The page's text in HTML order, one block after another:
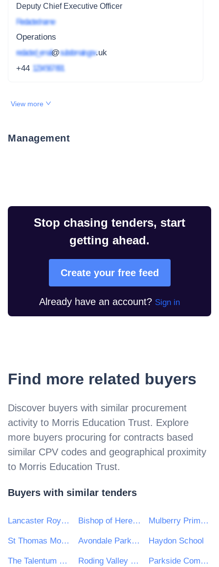
Deputy Chief Executive Officer
Redacted name
Operations
redacted_email@subdomain.gov.uk
+44 1234 567 891
View more
Management
Stop chasing tenders, start
getting ahead.
Create your free feed
Already have an account? Sign in
Find more related buyers
Discover buyers with similar procurement
activity to Morris Education Trust. Explore
more buyers procuring for contracts based
similar CPV codes and geographical proximity
to Morris Education Trust.
Buyers with similar tenders
Lancaster Royal Grammar School Bishop of Hereford's Bluecoat School Mulberry Primary School
St Thomas More Catholic Academy Avondale Park Primary School Haydon School
The Talentum Learning Trust Roding Valley High School Parkside Community College